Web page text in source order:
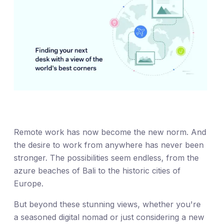
Remote work has now become the new norm. And
the desire to work from anywhere has never been
stronger. The possibilities seem endless, from the
azure beaches of Bali to the historic cities of
Europe.
But beyond these stunning views, whether you're
a seasoned digital nomad or just considering a new